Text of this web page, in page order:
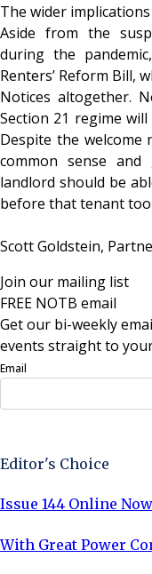
The wider
Aside from the
during the
Renters’ Reform Bill,
Notices altogether.
Section 21 regime
Despite the
common sense
landlord should be
before that tenant
Scott Goldstein,
Join our mailing list
FREE NOTB email
Get our bi-weekly
events straight to
Email
Editor's Choice
Issue 144 Online Now
With Great Power